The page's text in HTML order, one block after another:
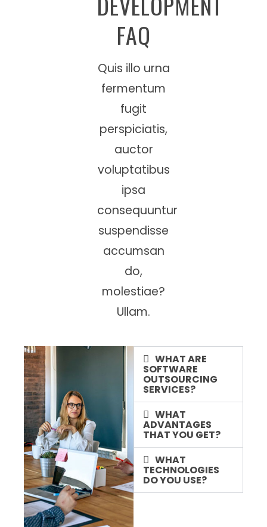
FAQ
Quis illo urna
fermentum
fugit
perspiciatis,
auctor
voluptatibus
ipsa
consequuntur
suspendisse
accumsan
do,
molestiae?
Ullam.
WHAT ARE
SOFTWARE
OUTSOURCING
SERVICES?
WHAT
ADVANTAGES
THAT YOU GET?
WHAT
TECHNOLOGIES
DO YOU USE?